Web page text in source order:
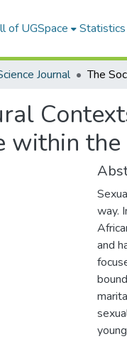
of UGSpace Statistics
Journal
within
way.
and